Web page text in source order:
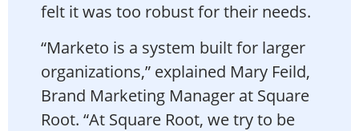
felt it was too robust for their needs.
“Marketo is a system built for larger
organizations,” explained Mary Feild,
Brand Marketing Manager at Square
Root. “At Square Root, we try to be